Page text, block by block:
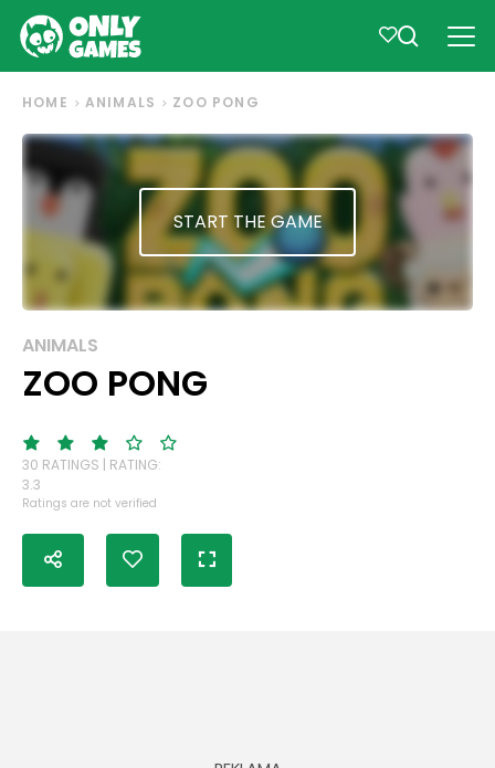
HOME ANIMALS ZOO PONG
START THE GAME
ANIMALS
ZOO PONG
30 RATINGS | RATING:
3.3
Ratings are not verified